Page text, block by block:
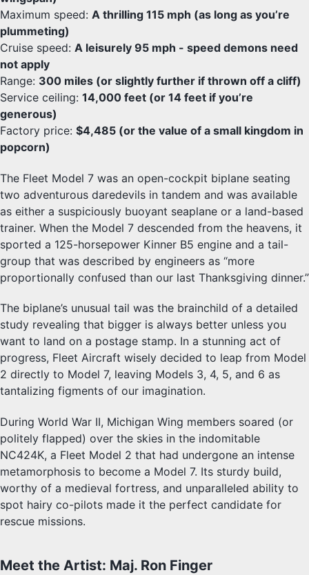
Maximum speed: A thrilling 115 mph (as long as you’re
plummeting)
Cruise speed: A leisurely 95 mph - speed demons need
not apply
Range: 300 miles (or slightly further if thrown off a cliff)
Service ceiling: 14,000 feet (or 14 feet if you’re
generous)
Factory price: $4,485 (or the value of a small kingdom in
popcorn)
The Fleet Model 7 was an open-cockpit biplane seating
two adventurous daredevils in tandem and was available
as either a suspiciously buoyant seaplane or a land-based
trainer. When the Model 7 descended from the heavens, it
sported a 125-horsepower Kinner B5 engine and a tail-
group that was described by engineers as “more
proportionally confused than our last Thanksgiving dinner.”
The biplane’s unusual tail was the brainchild of a detailed
study revealing that bigger is always better unless you
want to land on a postage stamp. In a stunning act of
progress, Fleet Aircraft wisely decided to leap from Model
2 directly to Model 7, leaving Models 3, 4, 5, and 6 as
tantalizing figments of our imagination.
During World War II, Michigan Wing members soared (or
politely flapped) over the skies in the indomitable
NC424K, a Fleet Model 2 that had undergone an intense
metamorphosis to become a Model 7. Its sturdy build,
worthy of a medieval fortress, and unparalleled ability to
spot hairy co-pilots made it the perfect candidate for
rescue missions.
Meet the Artist: Maj. Ron Finger